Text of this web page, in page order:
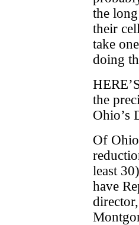
the
their
take
doing
the
Ohio’s
Of
least
have